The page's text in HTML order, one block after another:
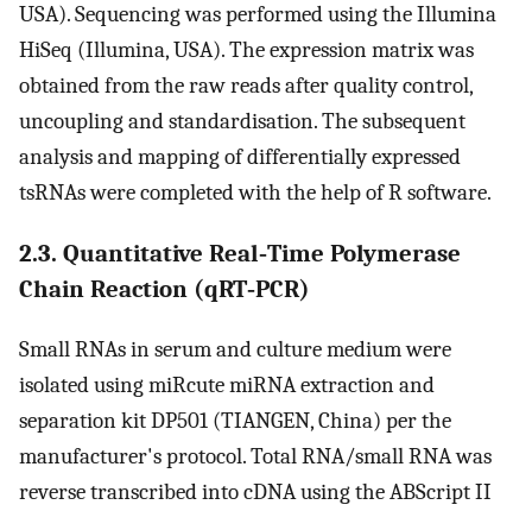
USA). Sequencing was performed using the Illumina
HiSeq (Illumina, USA). The expression matrix was
obtained from the raw reads after quality control,
uncoupling and standardisation. The subsequent
analysis and mapping of differentially expressed
tsRNAs were completed with the help of R software.
2.3. Quantitative Real‐Time Polymerase
Chain Reaction (qRT‐PCR)
Small RNAs in serum and culture medium were
isolated using miRcute miRNA extraction and
separation kit DP501 (TIANGEN, China) per the
manufacturer's protocol. Total RNA/small RNA was
reverse transcribed into cDNA using the ABScript II